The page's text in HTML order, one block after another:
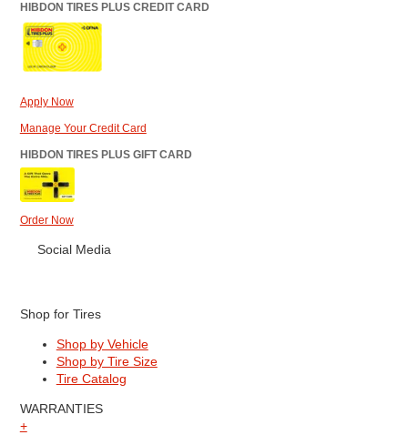
HIBDON TIRES PLUS CREDIT CARD
Apply Now
Manage Your Credit Card
HIBDON TIRES PLUS GIFT CARD
Order Now
Social Media
Shop for Tires
Shop by Vehicle
Shop by Tire Size
Tire Catalog
WARRANTIES
+